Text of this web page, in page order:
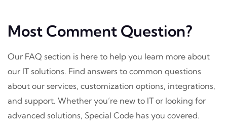
Most Comment Question?
Our FAQ section is here to help you learn more about
our IT solutions. Find answers to common questions
about our services, customization options, integrations,
and support. Whether you’re new to IT or looking for
advanced solutions, Special Code has you covered.